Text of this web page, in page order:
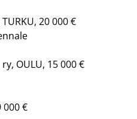
20 000 €
OULU, 15 000 €
000 €